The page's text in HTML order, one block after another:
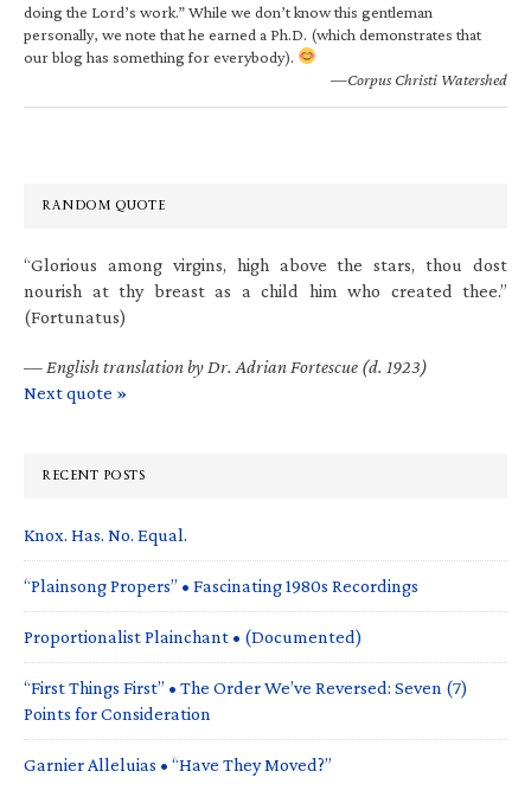
doing the Lord’s work.” While we don’t know this gentleman
personally, we note that he earned a Ph.D. (which demonstrates that
our blog has something for everybody).
—Corpus Christi Watershed
RANDOM QUOTE
“Glorious among virgins, high above the stars, thou dost
nourish at thy breast as a child him who created thee.”
(Fortunatus)
— English translation by Dr. Adrian Fortescue (d. 1923)
Next quote »
RECENT POSTS
Knox. Has. No. Equal.
“Plainsong Propers” • Fascinating 1980s Recordings
Proportionalist Plainchant • (Documented)
“First Things First” • The Order We’ve Reversed: Seven (7)
Points for Consideration
Garnier Alleluias • “Have They Moved?”